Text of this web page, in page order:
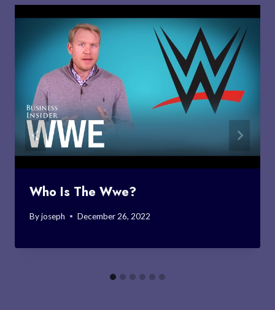
Who Is The Wwe?
Byjoseph December 26, 2022